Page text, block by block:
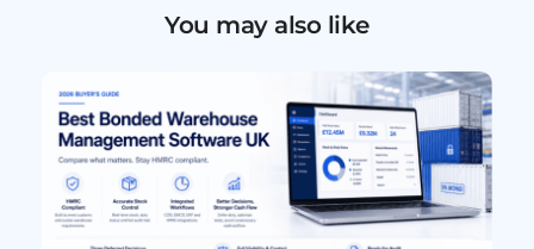
You may also like